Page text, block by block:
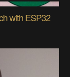
with ESP32